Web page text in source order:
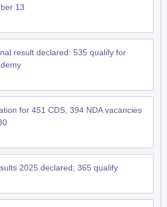
13
result declared: 535 qualify for
for 451 CDS, 394 NDA vacancies
2025 declared; 365 qualify